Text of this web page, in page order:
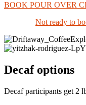
BOOK POUR OVER
Not ready to
Decaf options
Decaf participants get 2